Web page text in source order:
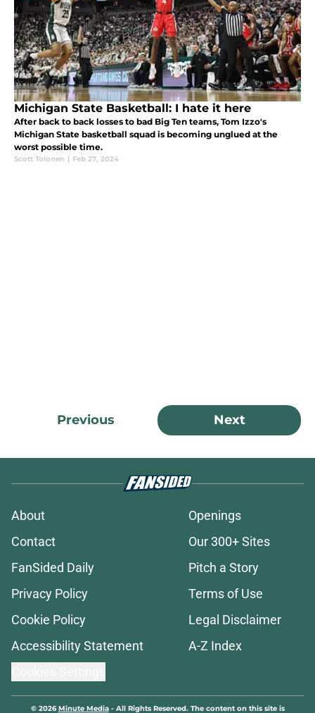
Michigan State Basketball: I hate it here
After back to back losses to bad Big Ten teams, Tom Izzo's
Michigan State basketball squad is becoming unglued at the
worst possible time.
Scott Tolonen | Feb 27, 2024
Previous Next
About
Openings
Contact
Our 300+ Sites
FanSided Daily
Pitch a Story
Privacy Policy
Terms of Use
Cookie Policy
Legal Disclaimer
Accessibility Statement
A-Z Index
© 2026Minute Media- All Rights Reserved. The content on this site is